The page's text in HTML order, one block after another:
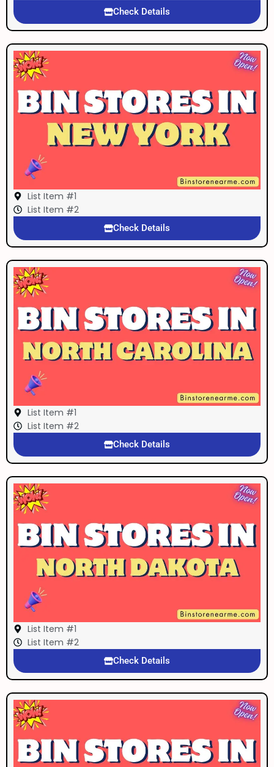
Check Details
List Item #1
List Item #2
Check Details
List Item #1
List Item #2
Check Details
List Item #1
List Item #2
Check Details